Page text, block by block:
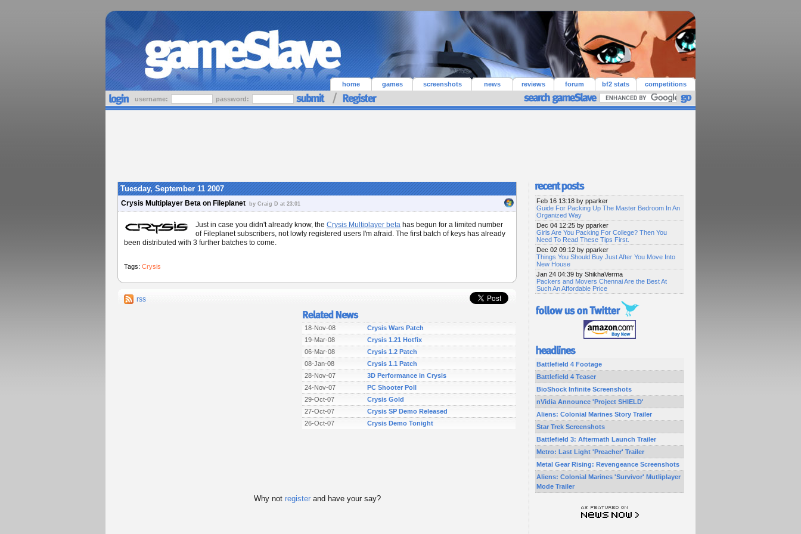
home games screenshots news reviews forum bf2 stats competitions
username: password:
Tuesday, September 11 2007
Crysis Multiplayer Beta on Fileplanet by Craig D at 23:01
Just in case you didn't already know, the Crysis Multiplayer beta has begun for a limited number
of Fileplanet subscribers, not lowly registered users I'm afraid. The first batch of keys has already
been distributed with 3 further batches to come.
Tags: Crysis
rss
18-Nov-08
Crysis Wars Patch
19-Mar-08
Crysis 1.21 Hotfix
06-Mar-08
Crysis 1.2 Patch
08-Jan-08
Crysis 1.1 Patch
28-Nov-07
3D Performance in Crysis
24-Nov-07
PC Shooter Poll
29-Oct-07
Crysis Gold
27-Oct-07
Crysis SP Demo Released
26-Oct-07
Crysis Demo Tonight
Why not registerand have your say?
Feb 16 13:18 by pparker
Guide For Packing Up The Master Bedroom In An
Organized Way
Dec 04 12:25 by pparker
Girls Are You Packing For College? Then You
Need To Read These Tips First.
Dec 02 09:12 by pparker
Things You Should Buy Just After You Move Into
New House
Jan 24 04:39 by ShikhaVerma
Packers and Movers Chennai Are the Best At
Such An Affordable Price
Battlefield 4 Footage
Battlefield 4 Teaser
BioShock Infinite Screenshots
nVidia Announce 'Project SHIELD'
Aliens: Colonial Marines Story Trailer
Star Trek Screenshots
Battlefield 3: Aftermath Launch Trailer
Metro: Last Light 'Preacher' Trailer
Metal Gear Rising: Revengeance Screenshots
Aliens: Colonial Marines 'Survivor' Mutliplayer
Mode Trailer